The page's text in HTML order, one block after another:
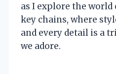
as I explore the world
key chains, where
and every detail is a
we adore.